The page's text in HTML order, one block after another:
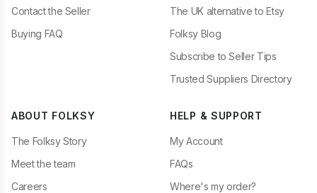
Contact the Seller
Buying FAQ
The UK alternative to Etsy
Folksy Blog
Subscribe to Seller Tips
Trusted Suppliers Directory
ABOUT FOLKSY
The Folksy Story
Meet the team
Careers
HELP & SUPPORT
My Account
FAQs
Where's my order?